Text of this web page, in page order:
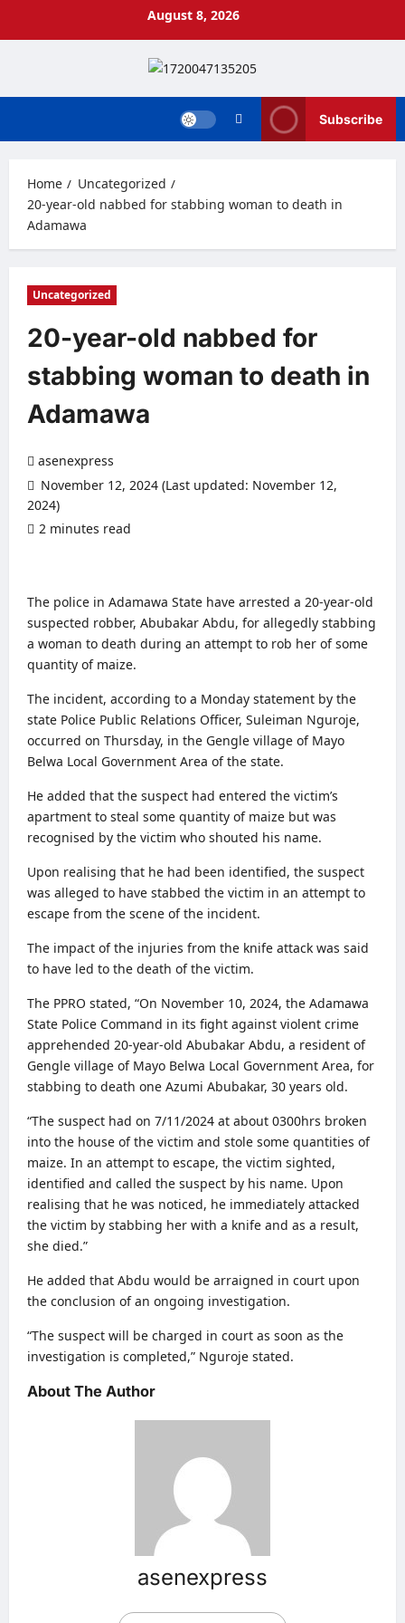
August 8, 2026
Subscribe
Home
Uncategorized
20-year-old nabbed for stabbing woman to death in
Adamawa
Uncategorized
20-year-old nabbed for
stabbing woman to death in
Adamawa
asenexpress
November 12, 2024 (Last updated: November 12,
2024)
2 minutes read
The police in Adamawa State have arrested a 20-year-old
suspected robber, Abubakar Abdu, for allegedly stabbing
a woman to death during an attempt to rob her of some
quantity of maize.
The incident, according to a Monday statement by the
state Police Public Relations Officer, Suleiman Nguroje,
occurred on Thursday, in the Gengle village of Mayo
Belwa Local Government Area of the state.
He added that the suspect had entered the victim’s
apartment to steal some quantity of maize but was
recognised by the victim who shouted his name.
Upon realising that he had been identified, the suspect
was alleged to have stabbed the victim in an attempt to
escape from the scene of the incident.
The impact of the injuries from the knife attack was said
to have led to the death of the victim.
The PPRO stated, “On November 10, 2024, the Adamawa
State Police Command in its fight against violent crime
apprehended 20-year-old Abubakar Abdu, a resident of
Gengle village of Mayo Belwa Local Government Area, for
stabbing to death one Azumi Abubakar, 30 years old.
“The suspect had on 7/11/2024 at about 0300hrs broken
into the house of the victim and stole some quantities of
maize. In an attempt to escape, the victim sighted,
identified and called the suspect by his name. Upon
realising that he was noticed, he immediately attacked
the victim by stabbing her with a knife and as a result,
she died.”
He added that Abdu would be arraigned in court upon
the conclusion of an ongoing investigation.
“The suspect will be charged in court as soon as the
investigation is completed,” Nguroje stated.
About The Author
asenexpress